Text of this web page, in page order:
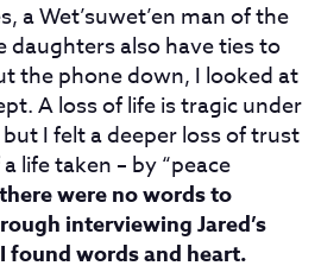
a Wet’suwet’en man of the
daughters also have ties to
the phone down, I looked at
A loss of life is tragic under
I felt a deeper loss of trust
life taken – by “peace
were no words to
interviewing Jared’s
found words and heart.